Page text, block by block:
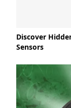
Discover
Sensors